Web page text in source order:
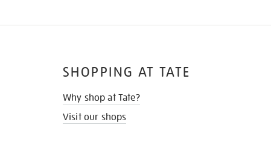
SHOPPING AT TATE
Why shop at Tate?
Visit our shops